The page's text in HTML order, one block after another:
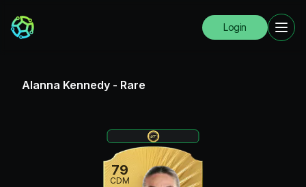
Login
Alanna Kennedy - Rare
79
CDM